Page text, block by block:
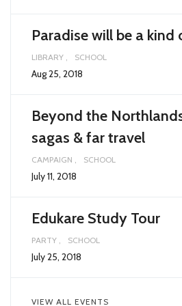
Paradise will be a
LIBRARY SCHOOL
Aug 25, 2018
Beyond the
sagas & far travel
CAMPAIGN SCHOOL
July 11, 2018
Edukare Study Tour
PARTY SCHOOL
July 25, 2018
VIEW ALL EVENTS